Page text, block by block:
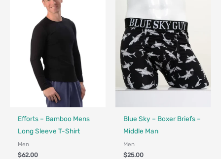
Made in Canada - Designed in Canada
Efforts – Bamboo Mens
Long Sleeve T-Shirt
Men
$62.00
Fair Trade - Designed in Canada
Blue Sky – Boxer Briefs –
Middle Man
Men
$25.00